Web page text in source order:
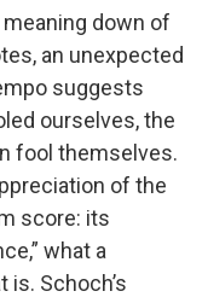
down of
an unexpected
suggests
ourselves, the
fool themselves.
of the
score: its
what a
Schoch’s